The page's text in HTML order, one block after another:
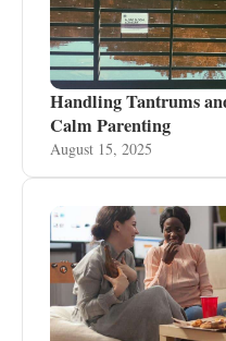
Handling Tantrums
Calm Parenting
August 15, 2025